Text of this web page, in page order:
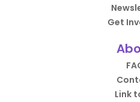
Get
Link